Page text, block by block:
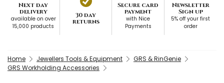
Next day
delivery
available on over
15,000 products
30 day
returns
Secure card
payment
with Nice
Payments
Newsletter
Sign up
5% off your first
order
Home Jewellers Tools & Equipment
GRS & RinGenie
GRS Workholding Accessories